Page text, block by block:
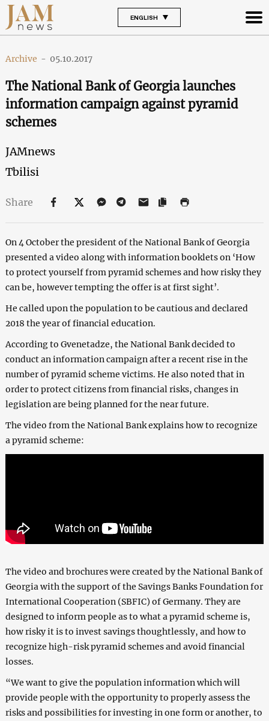
ENGLISH
Archive - 05.10.2017
The National Bank of Georgia launches
information campaign against pyramid
schemes
JAMnews
Tbilisi
Share
On 4 October the president of the National Bank of Georgia
presented a video along with information booklets on ‘How
to protect yourself from pyramid schemes and how risky they
can be, however tempting the offer is at first sight’.
He called upon the population to be cautious and declared
2018 the year of financial education.
According to Gvenetadze, the National Bank decided to
conduct an information campaign after a recent rise in the
number of pyramid scheme victims. He also noted that in
order to protect citizens from financial risks, changes in
legislation are being planned for the near future.
The video from the National Bank explains how to recognize
a pyramid scheme:
The video and brochures were created by the National Bank of
Georgia with the support of the Savings Banks Foundation for
International Cooperation (SBFIC) of Germany. They are
designed to inform people as to what a pyramid scheme is,
how risky it is to invest savings thoughtlessly, and how to
recognize high-risk pyramid schemes and avoid financial
losses.
“We want to give the population information which will
provide people with the opportunity to properly assess the
risks and possibilities for investing in one form or another, to